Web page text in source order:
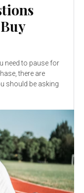
need to pause for
there are
should be asking